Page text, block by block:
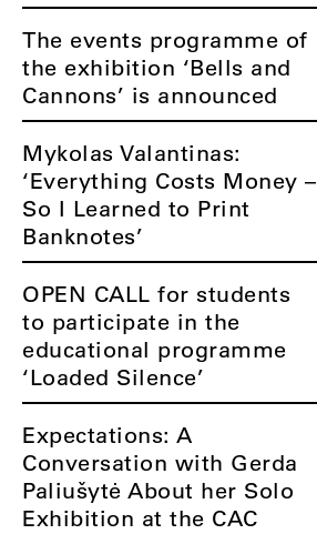
The events programme of
the exhibition ‘Bells and
Cannons’ is announced
Mykolas Valantinas:
‘Everything Costs Money –
So I Learned to Print
Banknotes’
OPEN CALL for students
to participate in the
educational programme
‘Loaded Silence’
Expectations: A
Conversation with Gerda
Paliušytė About her Solo
Exhibition at the CAC